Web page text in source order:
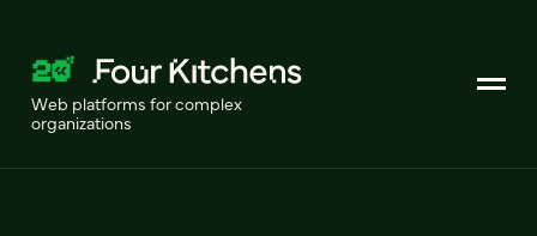
Web platforms for complex
organizations